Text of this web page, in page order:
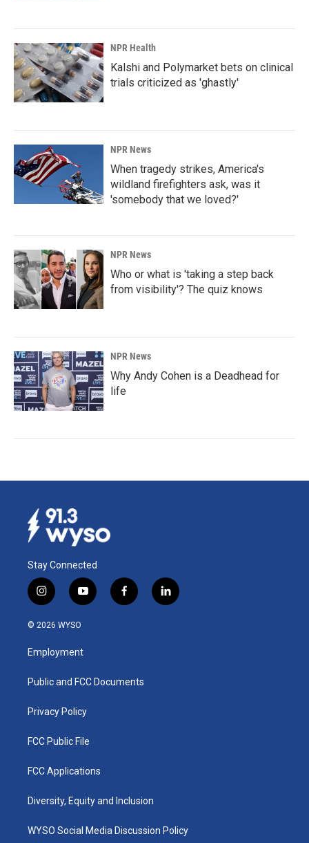
NPR Health
Kalshi and Polymarket bets on clinical
trials criticized as 'ghastly'
NPR News
When tragedy strikes, America's
wildland firefighters ask, was it
'somebody that we loved?'
NPR News
Who or what is 'taking a step back
from visibility'? The quiz knows
NPR News
Why Andy Cohen is a Deadhead for
life
Stay Connected
i
n
s
a
g
a
y
o
u
b
f
a
k
l
i
© 2026 WYSO
Employment
Public and FCC Documents
Privacy Policy
FCC Public File
FCC Applications
Diversity, Equity and Inclusion
WYSO Social Media Discussion Policy